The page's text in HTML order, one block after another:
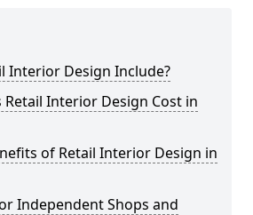
Interior Design Include?
Retail Interior Design Cost in
of Retail Interior Design in
Independent Shops and